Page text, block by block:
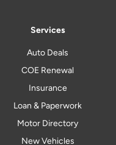
Services
Auto Deals
COE Renewal
Insurance
Loan & Paperwork
Motor Directory
New Vehicles